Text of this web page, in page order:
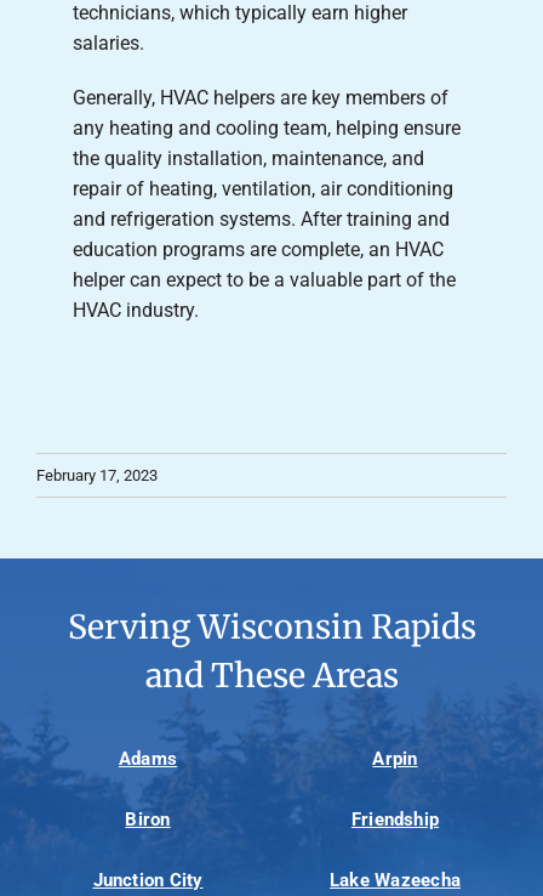
technicians, which typically earn higher
salaries.
Generally, HVAC helpers are key members of
any heating and cooling team, helping ensure
the quality installation, maintenance, and
repair of heating, ventilation, air conditioning
and refrigeration systems. After training and
education programs are complete, an HVAC
helper can expect to be a valuable part of the
HVAC industry.
February 17, 2023
Serving Wisconsin Rapids
and These Areas
Adams Arpin
Biron Friendship
Junction City Lake Wazeecha